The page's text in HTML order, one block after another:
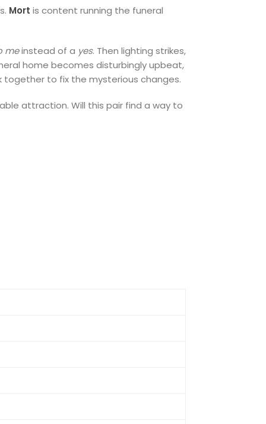
Mort is content running the funeral
meinstead of a yes. Then lighting strikes,
home becomes disturbingly upbeat,
together to fix the mysterious changes.
attraction. Will this pair find a way to